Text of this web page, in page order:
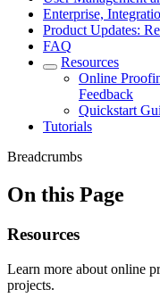
Enterprise,
Product Updates:
FAQ
Resources
Online
Feedback
Quickstart
Tutorials
Breadcrumbs
On this Page
Resources
Learn more about online
projects.